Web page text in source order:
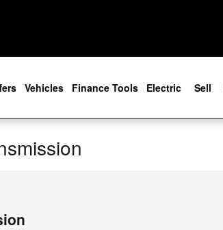
Vehicles Finance Tools Electric Sell